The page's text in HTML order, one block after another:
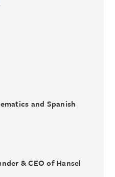
and Spanish
& CEO of Hansel